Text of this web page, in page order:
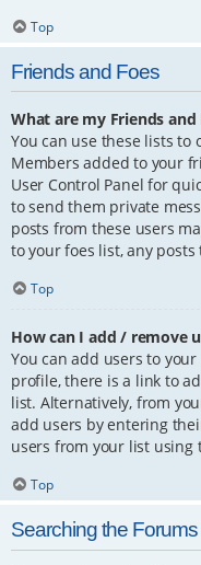
Top
Friends and Foes
What are my Friends and
You can use these lists
Members added to your
User Control Panel for
to send them private
posts from these users
to your foes list, any
Top
How can I add / remove
You can add users to
profile, there is a link to
list. Alternatively, from
add users by entering
users from your list using
Top
Searching the Forums